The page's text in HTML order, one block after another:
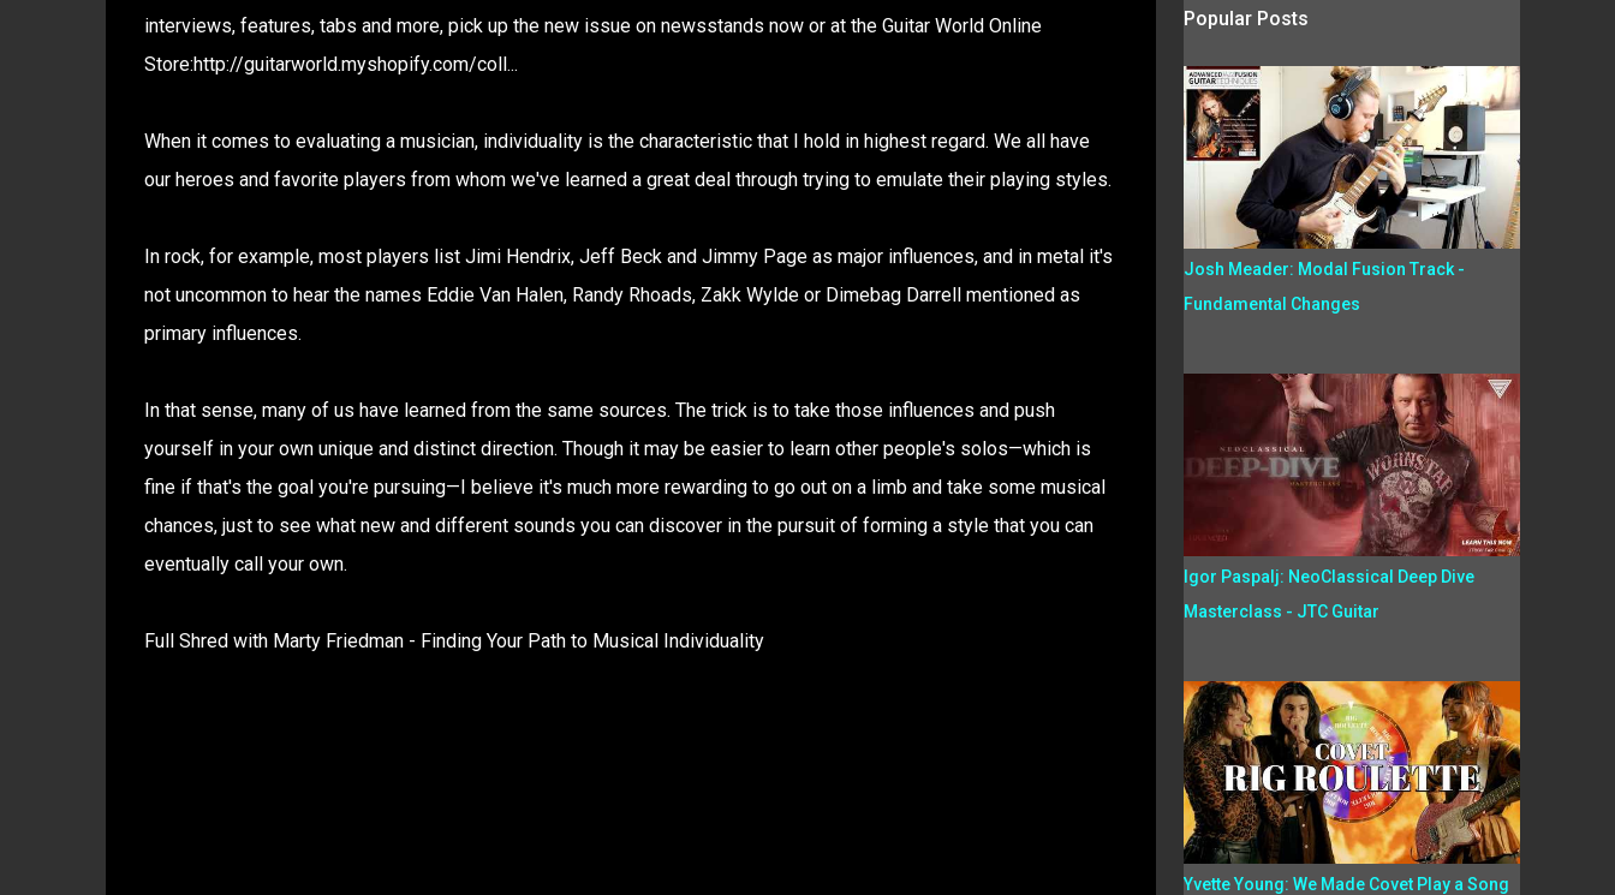
interviews, features, tabs and more, pick up the new issue on newsstands now or at the Guitar World Online
Store:http://guitarworld.myshopify.com/coll...
When it comes to evaluating a musician, individuality is the characteristic that I hold in highest regard. We all have
our heroes and favorite players from whom we've learned a great deal through trying to emulate their playing styles.
In rock, for example, most players list Jimi Hendrix, Jeff Beck and Jimmy Page as major influences, and in metal it's
not uncommon to hear the names Eddie Van Halen, Randy Rhoads, Zakk Wylde or Dimebag Darrell mentioned as
primary influences.
In that sense, many of us have learned from the same sources. The trick is to take those influences and push
yourself in your own unique and distinct direction. Though it may be easier to learn other people's solos—which is
fine if that's the goal you're pursuing—I believe it's much more rewarding to go out on a limb and take some musical
chances, just to see what new and different sounds you can discover in the pursuit of forming a style that you can
eventually call your own.
Full Shred with Marty Friedman - Finding Your Path to Musical Individuality
Popular Posts
Josh Meader: Modal Fusion Track -
Fundamental Changes
Igor Paspalj: NeoClassical Deep Dive
Masterclass - JTC Guitar
Yvette Young: We Made Covet Play a Song